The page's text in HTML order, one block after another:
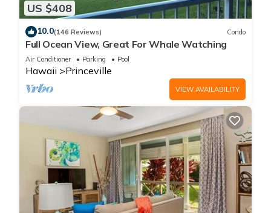
US $408
10.0(146 Reviews) Condo
Full Ocean View, Great For Whale Watching
Air Conditioner Parking Pool
Hawaii Princeville
VIEW AVAILABILITY